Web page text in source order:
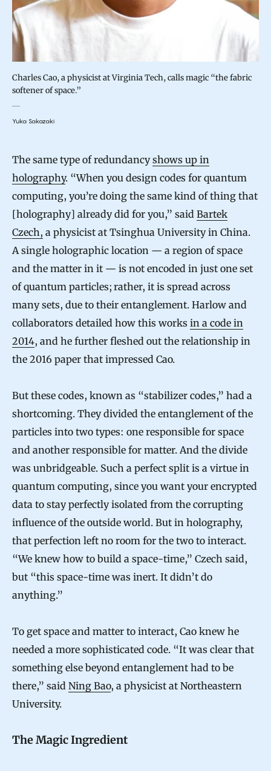
Charles Cao, a physicist at Virginia Tech, calls magic “the fabric
softener of space.”
Yuka Sakazaki
The same type of redundancyshows up in
holography. “When you design codes for quantum
computing, you’re doing the same kind of thing that
[holography] already did for you,” said Bartek
Czech, a physicist at Tsinghua University in China.
A single holographic location — a region of space
and the matter in it — is not encoded in just one set
of quantum particles; rather, it is spread across
many sets, due to their entanglement. Harlow and
collaborators detailed how this works in a code in
2014, and he further fleshed out the relationship in
the 2016 paper that impressed Cao.
But these codes, known as “stabilizer codes,” had a
shortcoming. They divided the entanglement of the
particles into two types: one responsible for space
and another responsible for matter. And the divide
was unbridgeable. Such a perfect split is a virtue in
quantum computing, since you want your encrypted
data to stay perfectly isolated from the corrupting
influence of the outside world. But in holography,
that perfection left no room for the two to interact.
“We knew how to build a space-time,” Czech said,
but “this space-time was inert. It didn’t do
anything.”
To get space and matter to interact, Cao knew he
needed a more sophisticated code. “It was clear that
something else beyond entanglement had to be
there,” said Ning Bao, a physicist at Northeastern
University.
The Magic Ingredient